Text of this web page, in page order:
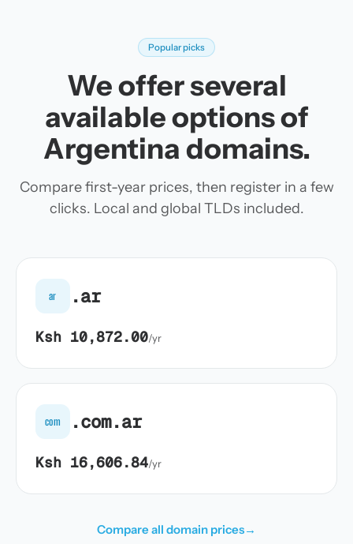
Popular picks
We offer several
available options of
Argentina domains.
Compare first-year prices, then register in a few
clicks. Local and global TLDs included.
ar .ar
Ksh 10,872.00/yr
com .com.ar
Ksh 16,606.84/yr
Compare all domain prices→